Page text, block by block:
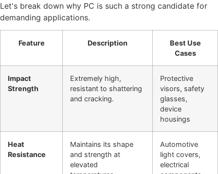
Let's break down why PC is such a strong candidate for
demanding applications.
Feature Description
Best Use
Cases
Impact
Strength
Extremely high,
resistant to shattering
and cracking.
Protective
visors, safety
glasses,
device
housings
Heat
Resistance
Maintains its shape
and strength at
elevated
Automotive
light covers,
electrical